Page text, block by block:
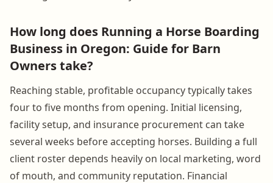
How long does Running a Horse Boarding
Business in Oregon: Guide for Barn
Owners take?
Reaching stable, profitable occupancy typically takes
four to five months from opening. Initial licensing,
facility setup, and insurance procurement can take
several weeks before accepting horses. Building a full
client roster depends heavily on local marketing, word
of mouth, and community reputation. Financial